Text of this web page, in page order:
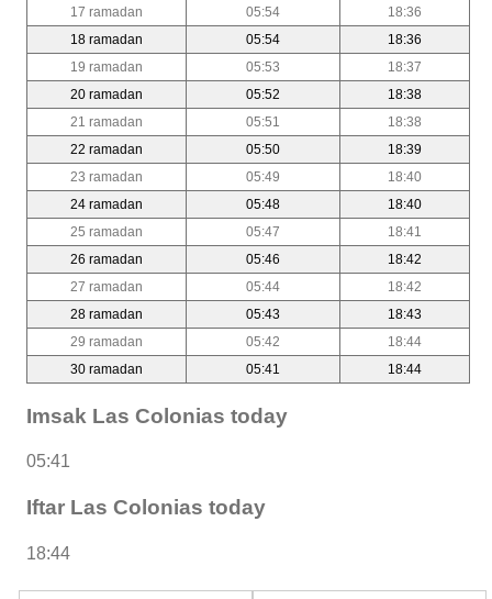
17 ramadan
05:54
18:36
18 ramadan
05:54
18:36
19 ramadan
05:53
18:37
20 ramadan
05:52
18:38
21 ramadan
05:51
18:38
22 ramadan
05:50
18:39
23 ramadan
05:49
18:40
24 ramadan
05:48
18:40
25 ramadan
05:47
18:41
26 ramadan
05:46
18:42
27 ramadan
05:44
18:42
28 ramadan
05:43
18:43
29 ramadan
05:42
18:44
30 ramadan
05:41 18:44
Imsak Las Colonias today
05:41
Iftar Las Colonias today
18:44